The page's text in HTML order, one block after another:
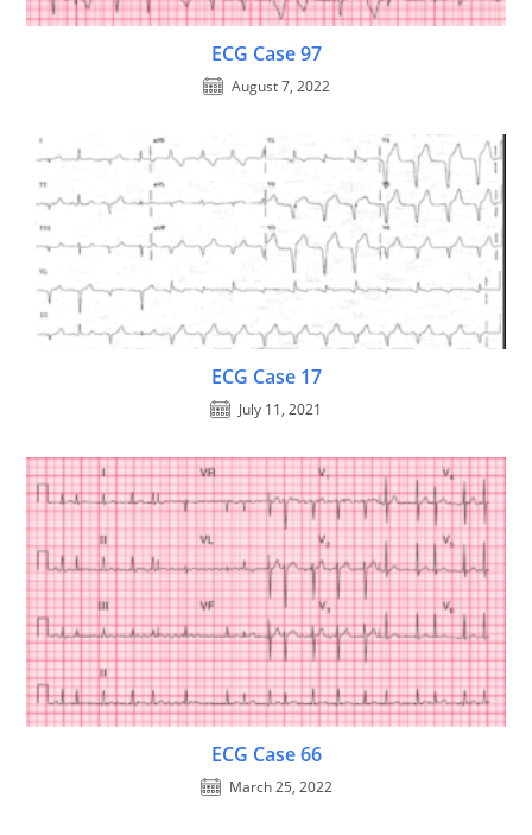
ECG Case 97
August 7, 2022
ECG Case 17
July 11, 2021
ECG Case 66
March 25, 2022